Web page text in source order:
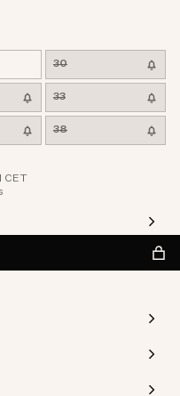
30
33
38
CET